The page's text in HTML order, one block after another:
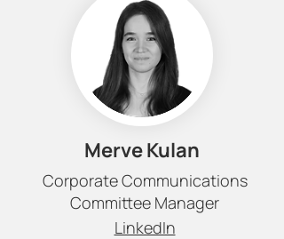
Merve Kulan
Corporate Communications
Committee Manager
LinkedIn